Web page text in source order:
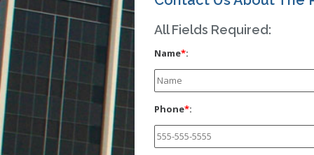
All Fields Required:
Name*:
Phone*: